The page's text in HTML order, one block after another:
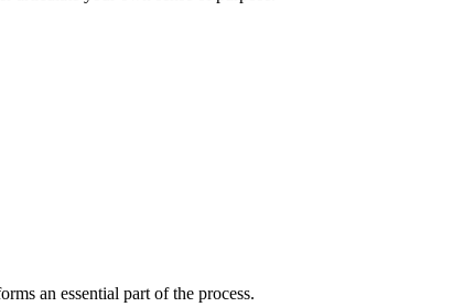
an essential part of the process.